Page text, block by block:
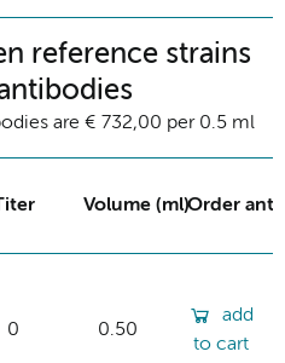
reference strains
are € 732,00 per 0.5 ml
Volume (ml)Order
0 0.50
add
to cart